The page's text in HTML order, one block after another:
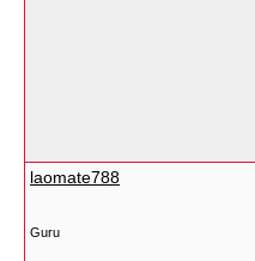
laomate788
Guru